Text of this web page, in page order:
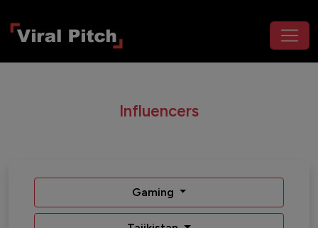
Influencers
Gaming